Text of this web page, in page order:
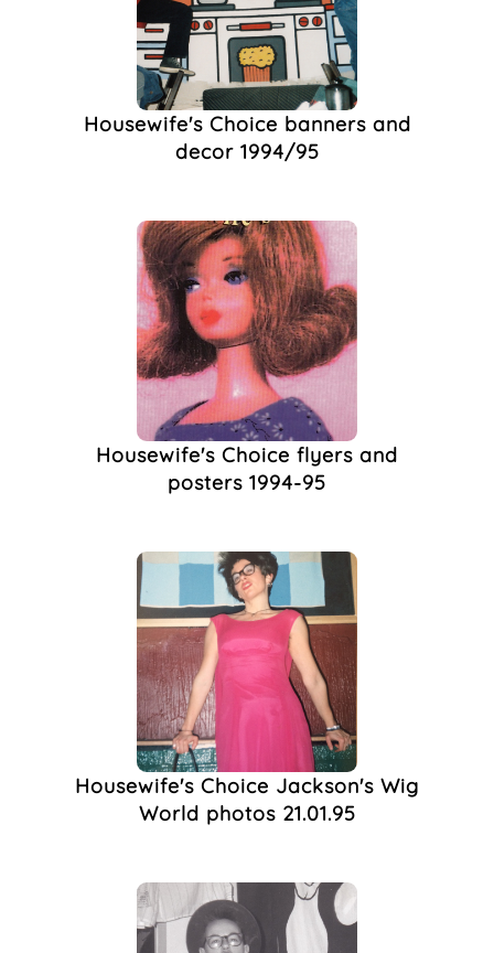
Unicorn Bookshop(1)
(1)
Watercolour,(1)
World Aids Day (1)
Yvette The Conqueror
Housewife's Choice banners and
decor 1994/95
Housewife's Choice flyers and
posters 1994-95
Housewife's Choice Jackson's Wig
World photos 21.01.95